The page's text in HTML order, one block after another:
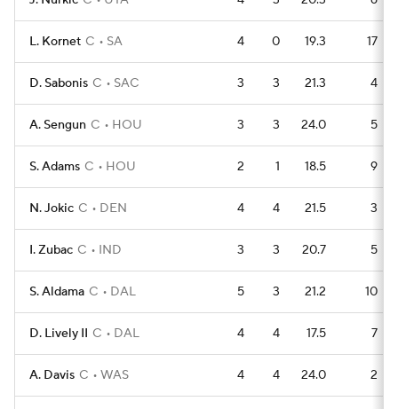
L. Kornet C SA 4 0 19.3 17
D. Sabonis C SAC 3 3 21.3 4
A. Sengun C HOU 3 3 24.0 5
S. Adams C HOU 2 1 18.5 9
N. Jokic C DEN 4 4 21.5 3
I. Zubac C IND 3 3 20.7 5
S. Aldama C DAL 5 3 21.2 10
D. Lively II C DAL 4 4 17.5 7
A. Davis C WAS 4 4 24.0 2